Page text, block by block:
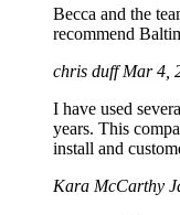
Becca and the
recommend
chris duffMar 4,
I have used
years. This
install and
Kara McCarthy